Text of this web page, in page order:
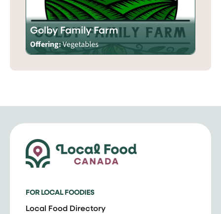
Golby Family Farm
Offering:Vegetables
FOR LOCAL FOODIES
Local Food Directory